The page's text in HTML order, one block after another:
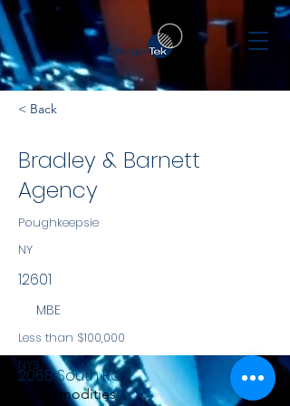
< Back
Bradley & Barnett
Agency
Poughkeepsie
NY
12601
MBE
Less than $100,000
NYS
Commodities
2068 South Rd